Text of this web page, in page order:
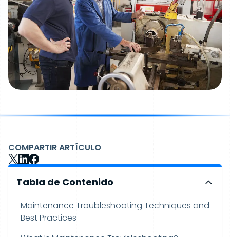
COMPARTIR ARTÍCULO
Tabla de Contenido
Maintenance Troubleshooting Techniques and
Best Practices